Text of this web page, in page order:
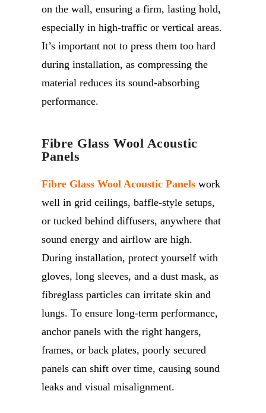
on the wall, ensuring a firm, lasting hold,
especially in high-traffic or vertical areas.
It’s important not to press them too hard
during installation, as compressing the
material reduces its sound-absorbing
performance.
Fibre Glass Wool Acoustic
Panels
Fibre Glass Wool Acoustic Panels work
well in grid ceilings, baffle-style setups,
or tucked behind diffusers, anywhere that
sound energy and airflow are high.
During installation, protect yourself with
gloves, long sleeves, and a dust mask, as
fibreglass particles can irritate skin and
lungs. To ensure long-term performance,
anchor panels with the right hangers,
frames, or back plates, poorly secured
panels can shift over time, causing sound
leaks and visual misalignment.